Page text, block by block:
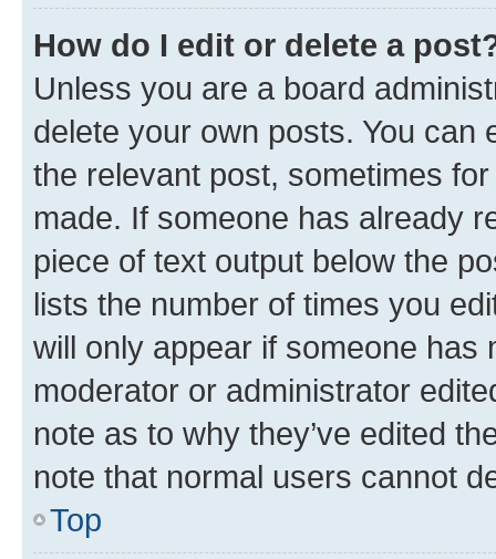
How do I edit or delete a
Unless you are a board
delete your own posts. You can
the relevant post, sometimes
made. If someone has already
piece of text output below the
lists the number of times you
will only appear if someone has
moderator or administrator
note as to why they’ve edited
note that normal users cannot
Top